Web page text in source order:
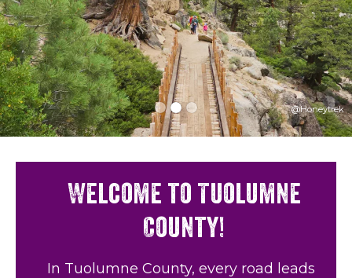
@Honeytrek
Welcome to Tuolumne
County!
In Tuolumne County, every road leads